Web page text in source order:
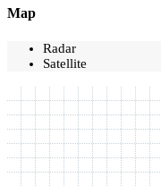
Map
Radar
Satellite